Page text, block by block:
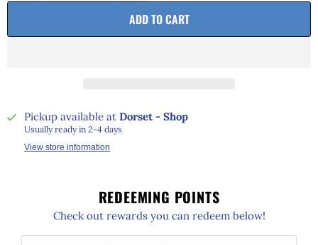
ADD TO CART
Pickup available atDorset - Shop
Usually ready in 2-4 days
View store information
REDEEMING POINTS
Check out rewards you can redeem below!